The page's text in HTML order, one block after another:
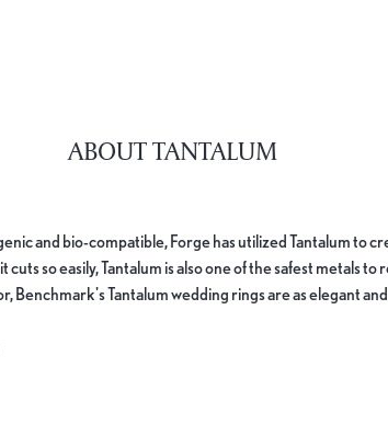
ABOUT TANTALUM
and bio-compatible, Forge has utilized Tantalum to
cuts so easily, Tantalum is also one of the safest metals
Benchmark's Tantalum wedding rings are as elegant